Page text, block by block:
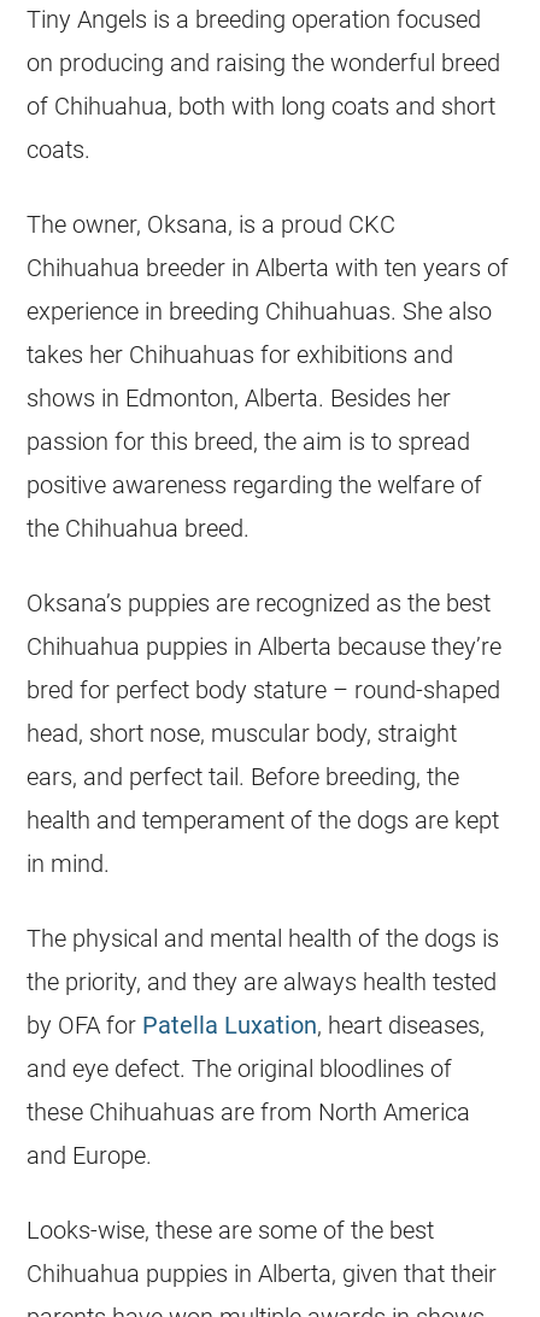
Tiny Angels is a breeding operation focused
on producing and raising the wonderful breed
of Chihuahua, both with long coats and short
coats.
The owner, Oksana, is a proud CKC
Chihuahua breeder inAlberta with ten years of
experience in breeding Chihuahuas. She also
takes her Chihuahuas for exhibitions and
shows in Edmonton,Alberta. Besides her
passion for this breed, the aim is to spread
positive awareness regarding the welfare of
the Chihuahua breed.
Oksana’s puppies are recognized as the best
Chihuahua puppies inAlberta because they’re
bred for perfect body stature – round-shaped
head, short nose, muscular body, straight
ears, and perfect tail. Before breeding, the
health and temperament of the dogs are kept
in mind.
The physical and mental health of the dogs is
the priority, and they are always health tested
by OFA for Patella Luxation, heart diseases,
and eye defect. The original bloodlines of
these Chihuahuas are from North America
and Europe.
Looks-wise, these are some of the best
Chihuahua puppies inAlberta, given that their